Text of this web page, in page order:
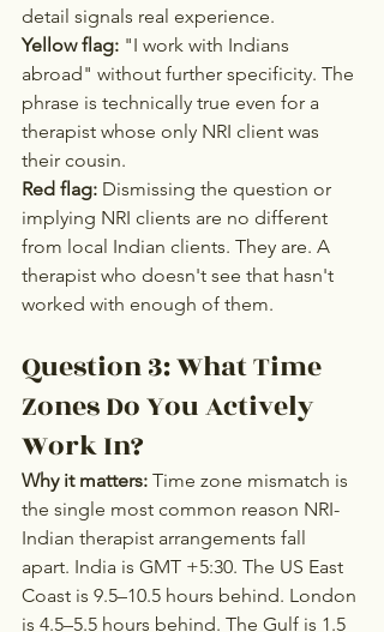
detail signals real experience.
Yellow flag: "I work with Indians
abroad" without further specificity. The
phrase is technically true even for a
therapist whose only NRI client was
their cousin.
Red flag: Dismissing the question or
implying NRI clients are no different
from local Indian clients. They are. A
therapist who doesn't see that hasn't
worked with enough of them.
Question 3: What Time
Zones Do You Actively
Work In?
Why it matters: Time zone mismatch is
the single most common reason NRI-
Indian therapist arrangements fall
apart. India is GMT +5:30. The US East
Coast is 9.5–10.5 hours behind. London
is 4.5–5.5 hours behind. The Gulf is 1.5